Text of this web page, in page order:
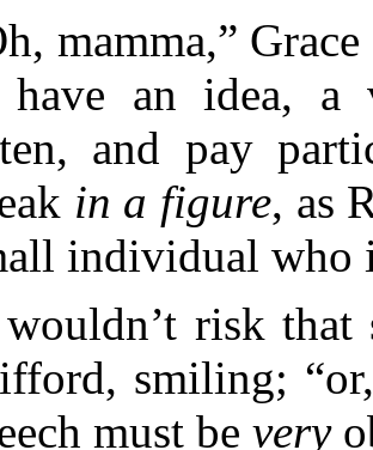
mamma,”
an idea, a
and pay
in a figure, as
individual who
risk
smiling;
must be very